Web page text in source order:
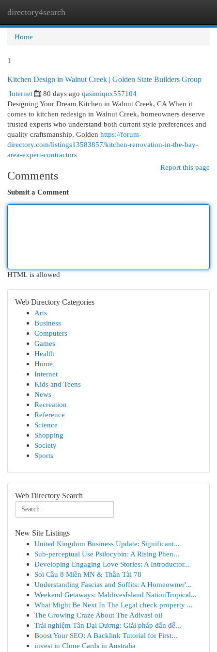
directory4search
Home
1
Kitchen Design in Walnut Creek | Golden State Builders Group
Internet
80 days ago qasimiqnx557104
Designing Your Dream Kitchen in Walnut Creek, CA When it
comes to kitchen redesign in Walnut Creek, homeowners deserve
trusted experts who understand both current style preferences and
quality craftsmanship. Golden https://forum-
directory.com/listings13583857/kitchen-renovation-in-the-bay-
area-expert-contractors
Report this page
Comments
Submit a Comment
HTML is allowed
Web Directory Categories
Arts
Business
Computers
Games
Health
Home
Internet
Kids and Teens
News
Recreation
Reference
Science
Shopping
Society
Sports
Web Directory Search
New Site Listings
United Kingdom Business Update: Significant...
Sub-perceptual Use Psilocybin: A Rising Phen...
Developing Engaging Love Stories: A Introductor...
Soi Cầu 8 Miền MN & Thần Tài 78
Understanding Fascias and Soffits: A Homeowner'...
Weekend Getaways: MaldivesIsland NationTropical...
What Might Be Next In The Legal check property ...
The Growing Craze About The Adivasi oil
Trải nghiệm Tân Đại Dương: Giải pháp dẫn đế...
Boost Your SEO: A Backlink Tutorial for First...
invest in Clone Cards in Australia